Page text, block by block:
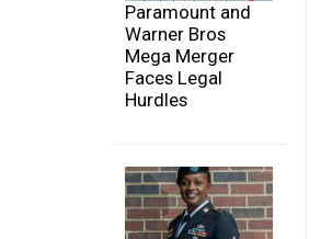
Paramount and
Warner Bros
Mega Merger
Faces Legal
Hurdles